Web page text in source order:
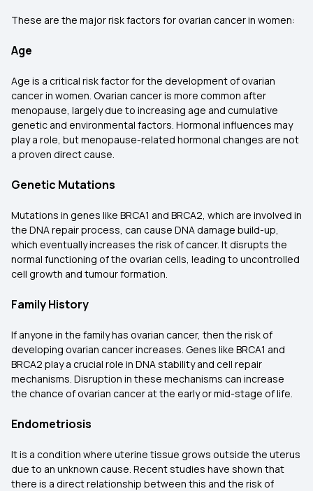
These are the major risk factors for ovarian cancer in women:
Age
Age is a critical risk factor for the development of ovarian
cancer in women. Ovarian cancer is more common after
menopause, largely due to increasing age and cumulative
genetic and environmental factors. Hormonal influences may
play a role, but menopause-related hormonal changes are not
a proven direct cause.
Genetic Mutations
Mutations in genes like BRCA1 and BRCA2, which are involved in
the DNA repair process, can cause DNA damage build-up,
which eventually increases the risk of cancer. It disrupts the
normal functioning of the ovarian cells, leading to uncontrolled
cell growth and tumour formation.
Family History
If anyone in the family has ovarian cancer, then the risk of
developing ovarian cancer increases. Genes like BRCA1 and
BRCA2 play a crucial role in DNA stability and cell repair
mechanisms. Disruption in these mechanisms can increase
the chance of ovarian cancer at the early or mid-stage of life.
Endometriosis
It is a condition where uterine tissue grows outside the uterus
due to an unknown cause. Recent studies have shown that
there is a direct relationship between this and the risk of